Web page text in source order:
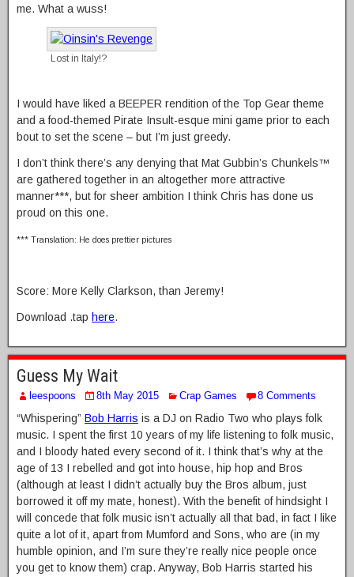
me. What a wuss!
Lost in Italy!?
I would have liked a BEEPER rendition of the Top Gear theme
and a food-themed Pirate Insult-esque mini game prior to each
bout to set the scene – but I’m just greedy.
I don’t think there’s any denying that Mat Gubbin’s Chunkels™
are gathered together in an altogether more attractive
manner***, but for sheer ambition I think Chris has done us
proud on this one.
*** Translation: He does prettier pictures
Score: More Kelly Clarkson, than Jeremy!
Download .tap here.
Guess My Wait
leespoons 8th May 2015 Crap Games 8 Comments
“Whispering” Bob Harris is a DJ on Radio Two who plays folk
music. I spent the first 10 years of my life listening to folk music,
and I bloody hated every second of it. I think that’s why at the
age of 13 I rebelled and got into house, hip hop and Bros
(although at least I didn’t actually buy the Bros album, just
borrowed it off my mate, honest). With the benefit of hindsight I
will concede that folk music isn’t actually all that bad, in fact I like
quite a lot of it, apart from Mumford and Sons, who are (in my
humble opinion, and I’m sure they’re really nice people once
you get to know them) crap. Anyway, Bob Harris started his